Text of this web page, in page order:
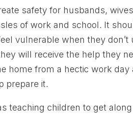
safety for husbands,
of work and school. It
vulnerable when they
will receive the help they
home from a hectic work
prepare it.
teaching children to get